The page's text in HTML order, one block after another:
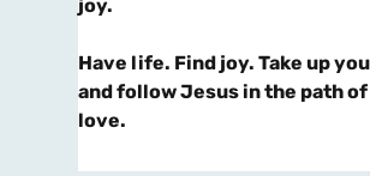
joy.
Have life. Find joy. Take up
and follow Jesus in the path
love.